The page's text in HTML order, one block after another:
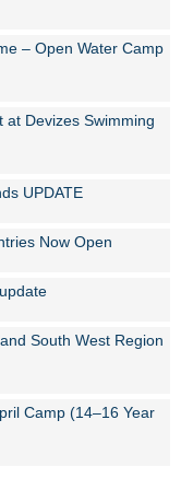
– Open Water Camp
at Devizes Swimming
UPDATE
Now Open
South West Region
Camp (14–16 Year